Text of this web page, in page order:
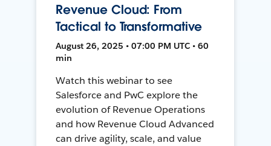
Revenue Cloud: From
Tactical to Transformative
August 26, 2025 • 07:00 PM UTC • 60
min
Watch this webinar to see
Salesforce and PwC explore the
evolution of Revenue Operations
and how Revenue Cloud Advanced
can drive agility, scale, and value